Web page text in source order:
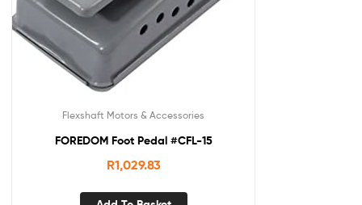
Flexshaft Motors & Accessories
FOREDOM Foot Pedal #CFL-15
R1,029.83